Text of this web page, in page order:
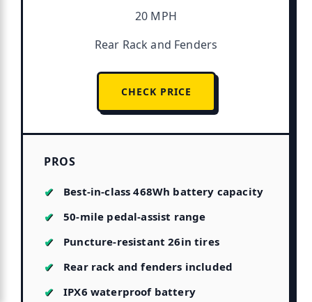
20 MPH
Rear Rack and Fenders
CHECK PRICE
PROS
Best-in-class 468Wh battery capacity
50-mile pedal-assist range
Puncture-resistant 26in tires
Rear rack and fenders included
IPX6 waterproof battery